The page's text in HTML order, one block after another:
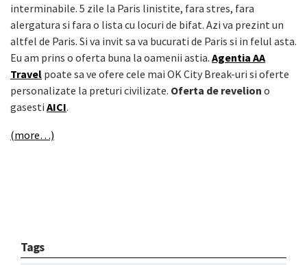
interminabile. 5 zile la Paris linistite, fara stres, fara
alergatura si fara o lista cu locuri de bifat. Azi va prezint un
altfel de Paris. Si va invit sa va bucurati de Paris si in felul asta.
Eu am prins o oferta buna la oamenii astia. Agentia AA
Travel poate sa ve ofere cele mai OK City Break-uri si oferte
personalizate la preturi civilizate. Oferta de revelion o
gasesti AICI.
(more…)
Tags